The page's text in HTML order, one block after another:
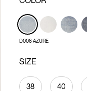
D006 AZURE
SIZE
38 40